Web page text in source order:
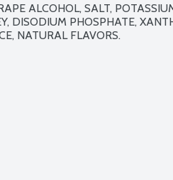
ALCOHOL, SALT,
DISODIUM PHOSPHATE,
NATURAL FLAVORS.